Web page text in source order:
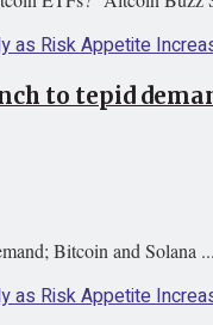
to tepid
Bitcoin and Solana